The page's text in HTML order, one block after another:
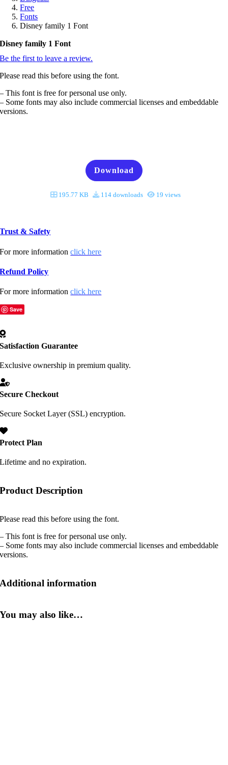
Free
Fonts
Disney family 1 Font
Disney family 1 Font
Be the first to leave a review.
Please read this before using the font.
– This font is free for personal use only.
– Some fonts may also include commercial licenses and embeddable
versions.
Download
195.77 KB 114 downloads 19 views
Trust & Safety
For more informationclick here
Refund Policy
For more informationclick here
Save
Satisfaction Guarantee
Exclusive ownership in premium quality.
Secure Checkout
Secure Socket Layer (SSL) encryption.
Protect Plan
Lifetime and no expiration.
Product Description
Please read this before using the font.
– This font is free for personal use only.
– Some fonts may also include commercial licenses and embeddable
versions.
Additional information
You may also like…